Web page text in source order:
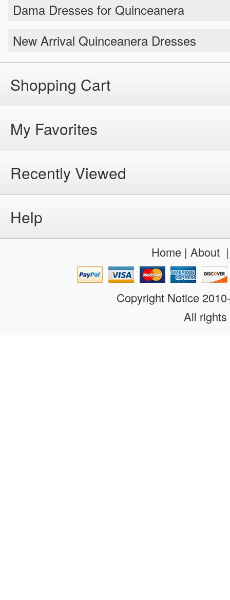
Dama Dresses for Quinceanera
New Arrival Quinceanera Dresses
Shopping Cart
My Favorites
Recently Viewed
Help
Home| About
Copyright Notice
All